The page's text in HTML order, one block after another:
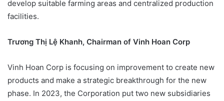
develop suitable farming areas and centralized production
facilities.
Trương Thị Lệ Khanh, Chairman of Vinh Hoan Corp
Vinh Hoan Corp is focusing on improvement to create new
products and make a strategic breakthrough for the new
phase. In 2023, the Corporation put two new subsidiaries